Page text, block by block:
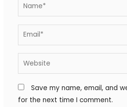
Save my name, email, and
for the next time I comment.